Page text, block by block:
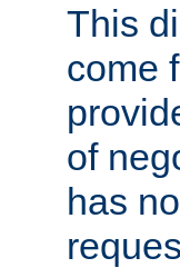
This
come
of
has